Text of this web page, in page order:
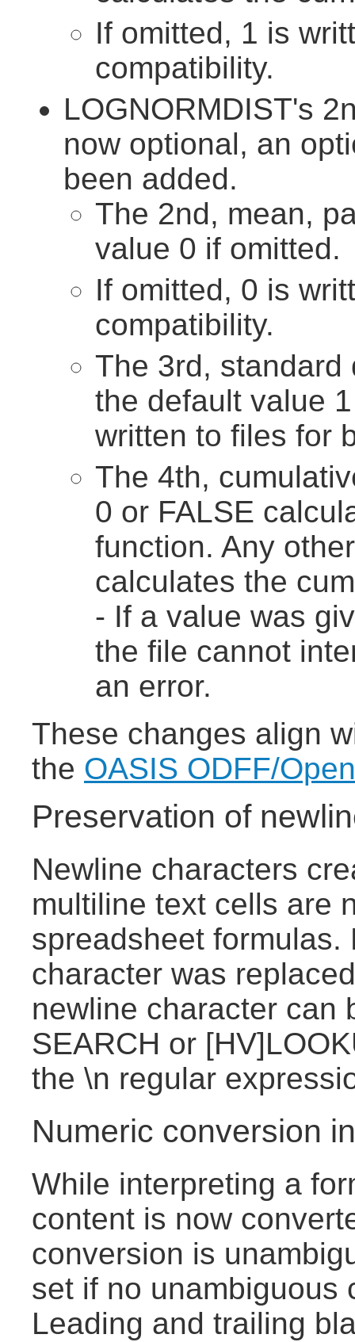
If omitted, 1 is
compatibility.
LOGNORMDIST's
now optional, an
been added.
The 2nd, mean,
value 0 if omitted.
If omitted, 0 is
compatibility.
The 3rd, standard
the default value
written to files for
The 4th,
0 or FALSE
function. Any
calculates the
- If a value was
the file cannot
an error.
These changes align
the OASIS ODFF/
Preservation of
Newline characters
multiline text cells are
spreadsheet
character was
newline character can
SEARCH or
the \n regular
Numeric conversion
While interpreting a
content is now
conversion is
set if no unambiguous
Leading and trailing